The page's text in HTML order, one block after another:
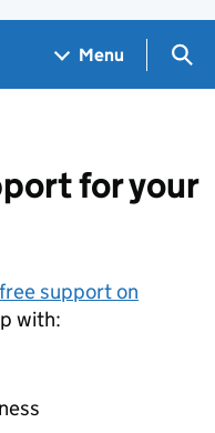
Menu
for your
support on
with: